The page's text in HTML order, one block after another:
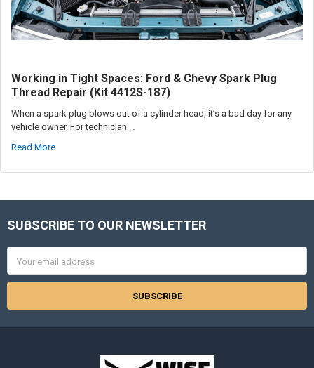
Working in Tight Spaces: Ford & Chevy Spark Plug
Thread Repair (Kit 4412S-187)
When a spark plug blows out of a cylinder head, it’s a bad day for any
vehicle owner. For technician …
Read More
Footer
SUBSCRIBE TO OUR NEWSLETTER
Address